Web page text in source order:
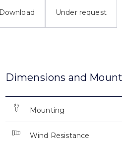
Download Under request
Dimensions and
Mounting
Wind Resistance